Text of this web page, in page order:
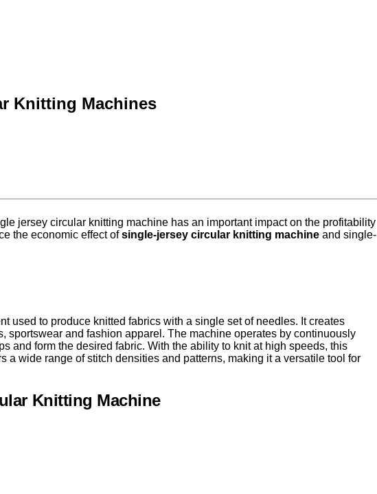
Knitting Machines
jersey circular knitting machine has an important impact on the profitability
the economic effect ofsingle-jersey circular knitting machine and single-
used to produce knitted fabrics with a single set of needles. It creates
sportswear and fashion apparel. The machine operates by continuously
and form the desired fabric. With the ability to knit at high speeds, this
a wide range of stitch densities and patterns, making it a versatile tool for
Knitting Machine